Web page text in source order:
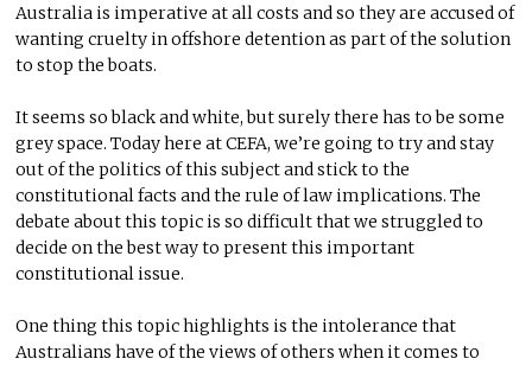
Australia is imperative at all costs and so they are accused of
wanting cruelty in offshore detention as part of the solution
to stop the boats.
It seems so black and white, but surely there has to be some
grey space. Today here at CEFA, we’re going to try and stay
out of the politics of this subject and stick to the
constitutional facts and the rule of law implications. The
debate about this topic is so difficult that we struggled to
decide on the best way to present this important
constitutional issue.
One thing this topic highlights is the intolerance that
Australians have of the views of others when it comes to